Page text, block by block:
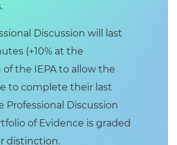
Discussion will last
(+10% at the
the IEPA to allow the
to complete their last
Professional Discussion
of Evidence is graded
distinction.